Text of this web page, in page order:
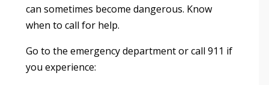
can sometimes become dangerous. Know
when to call for help.
Go to the emergency department or call 911 if
you experience: